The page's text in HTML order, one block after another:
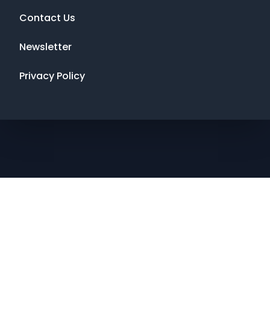
Contact Us
Newsletter
Privacy Policy